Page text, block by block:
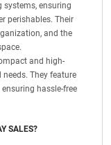
systems, ensuring
perishables. Their
and the
and high-
They feature
hassle-free
SALES?